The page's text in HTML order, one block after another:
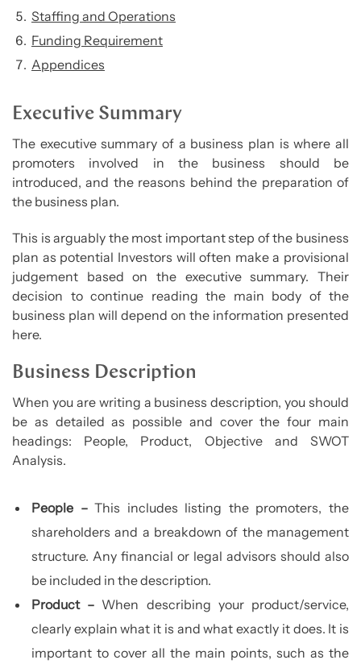
Staffing and Operations
Funding Requirement
Appendices
Executive Summary
The executive summary of a business plan is where all
promoters involved in the business should be
introduced, and the reasons behind the preparation of
the business plan.
This is arguably the most important step of the business
plan as potential Investors will often make a provisional
judgement based on the executive summary. Their
decision to continue reading the main body of the
business plan will depend on the information presented
here.
Business Description
When you are writing a business description, you should
be as detailed as possible and cover the four main
headings: People, Product, Objective and SWOT
Analysis.
People –This includes listing the promoters, the
shareholders and a breakdown of the management
structure. Any financial or legal advisors should also
be included in the description.
Product – When describing your product/service,
clearly explain what it is and what exactly it does. It is
important to cover all the main points, such as the